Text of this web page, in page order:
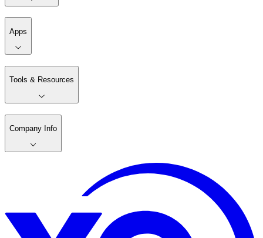
Apps
Tools & Resources
Company Info